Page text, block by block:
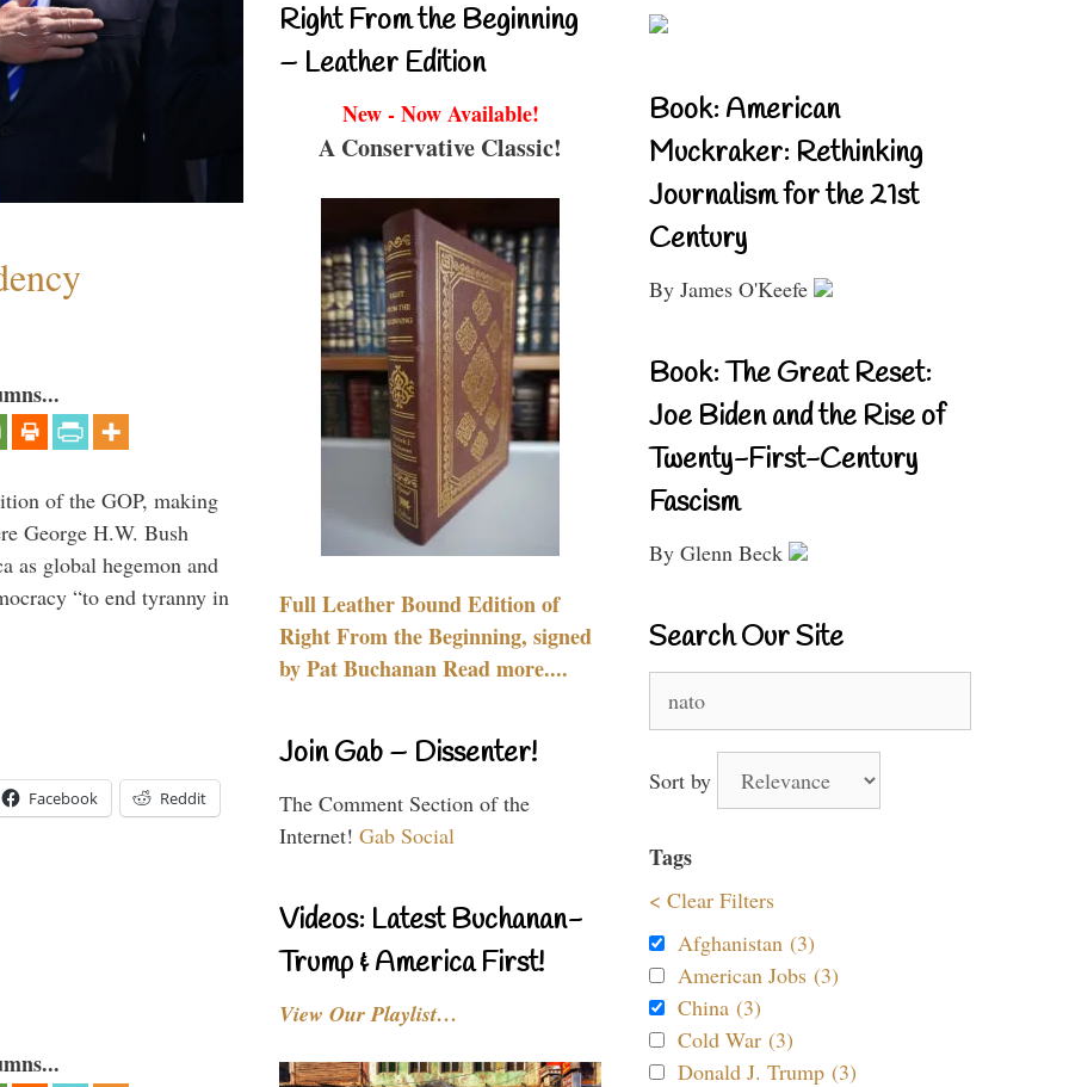
of the GOP, making
George H.W. Bush
as global hegemon and
“to end tyranny in
Facebook Reddit
Right From the Beginning
– Leather Edition
New - Now Available!
A Conservative Classic!
Full Leather Bound Edition of
Right From the Beginning, signed
by Pat Buchanan Read more....
Join Gab – Dissenter!
The Comment Section of the
Internet! Gab Social
Videos: Latest Buchanan-
Trump & America First!
View Our Playlist…
Book: American
Muckraker: Rethinking
Journalism for the 21st
Century
By James O'Keefe
Book: The Great Reset:
Joe Biden and the Rise of
Twenty-First-Century
Fascism
By Glenn Beck
Search Our Site
for:
Sort by
Tags
< Clear Filters
Afghanistan (3)
American Jobs (3)
China (3)
Cold War (3)
Donald J. Trump (3)